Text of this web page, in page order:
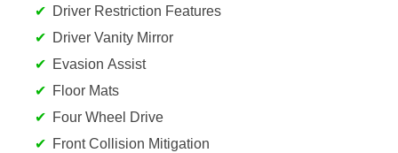
Driver Restriction Features
Driver Vanity Mirror
Evasion Assist
Floor Mats
Four Wheel Drive
Front Collision Mitigation